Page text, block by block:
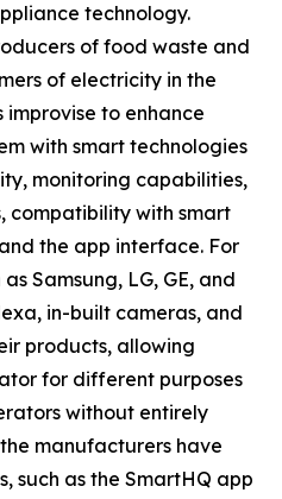
technology.
of food waste and
of electricity in the
improvise to enhance
with smart technologies
monitoring capabilities,
compatibility with smart
the app interface. For
Samsung, LG, GE, and
in-built cameras, and
products, allowing
for different purposes
without entirely
manufacturers have
such as the SmartHQ app